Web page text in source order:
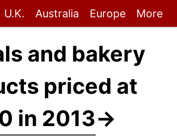
U.K. Australia Europe More
and bakery
priced at
in 2013→